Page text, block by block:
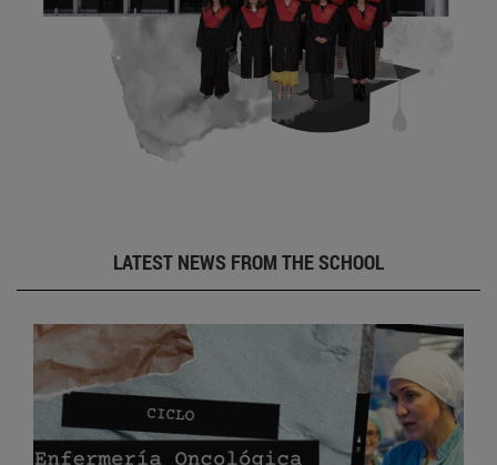
LATEST NEWS FROM THE SCHOOL